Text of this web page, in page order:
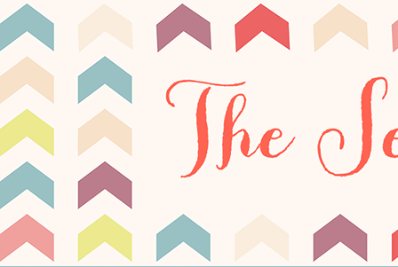
The Sensory Seeker
Sensory Processing Disorder & Autism Blog